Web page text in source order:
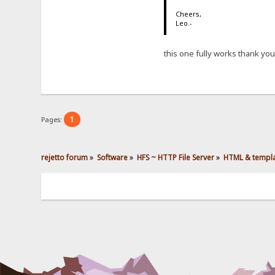
Cheers,
Leo.-
this one fully works thank
Pages: 1
rejetto forum» Software» HFS ~ HTTP File Server» HTML &